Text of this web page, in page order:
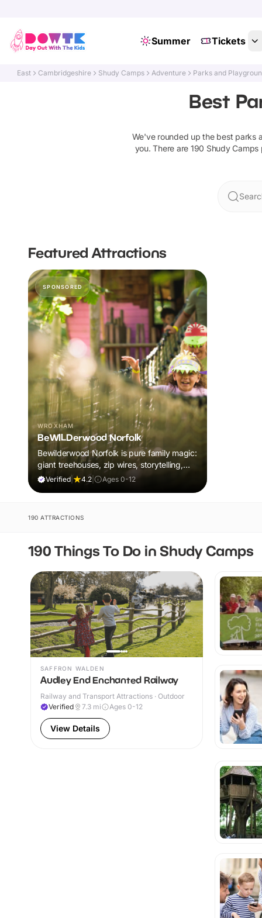
Summer Tickets
East Cambridgeshire Shudy Camps Adventure Parks and
Best
We've rounded up the best parks
you. There are 190 Shudy Camps
Featured Attractions
SPONSORED
WROXHAM
BeWILDerwood Norfolk
Bewilderwood Norfolk is pure family magic:
giant treehouses, zip wires, storytelling,
and muddy, joyful adventure that sparks
Verified| 4.2 Ages 0-12
190 ATTRACTIONS
190 Things To Do in Shudy Camps
SAFFRON WALDEN
Audley End Enchanted Railway
Railway and Transport Attractions · Outdoor
Verified
7.3 mi Ages 0-12
View Details